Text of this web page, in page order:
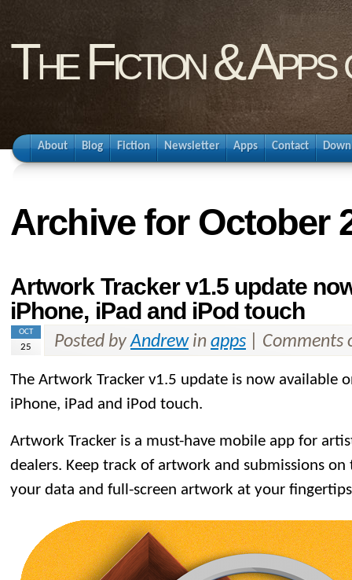
The Fiction &
About Blog Fiction Newsletter Apps Contact
Archive for October
Artwork Tracker v1.5 update
iPhone, iPad and iPod touch
OCT
25 Posted byAndrewin apps Comments
The Artwork Tracker v1.5 update is now available
iPhone, iPad and iPod touch.
Artwork Tracker is a must-have mobile app for
dealers. Keep track of artwork and submissions
your data and full-screen artwork at your